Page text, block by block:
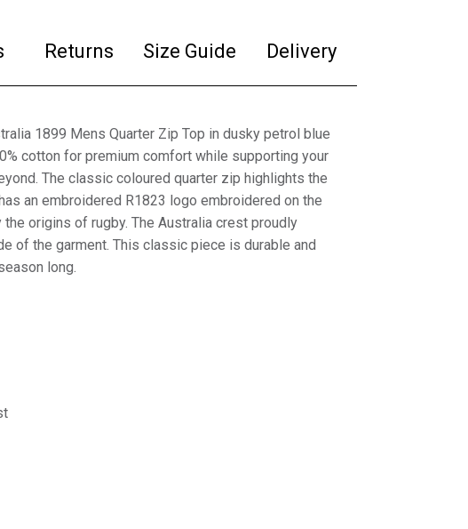
Returns Size Guide Delivery
1899 Mens Quarter Zip Top in dusky petrol blue
cotton for premium comfort while supporting your
The classic coloured quarter zip highlights the
an embroidered R1823 logo embroidered on the
origins of rugby. The Australia crest proudly
of the garment. This classic piece is durable and
long.